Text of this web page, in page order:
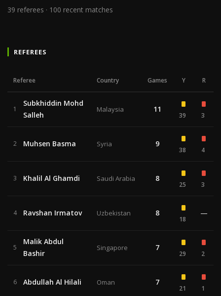
39 referees · 100 recent matches
REFEREES
Referee Country Games Y R
1
Subkhiddin Mohd
Salleh
Malaysia 11
39 3
2 Muhsen Basma Syria 9
38 4
3 Khalil Al Ghamdi Saudi Arabia 8
25 3
4 Ravshan Irmatov Uzbekistan 8
18
—
5
Malik Abdul
Bashir
Singapore 7
29 2
6 Abdullah Al Hilali Oman 7
21 1